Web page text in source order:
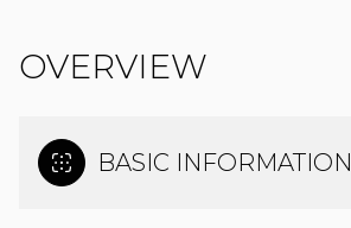
OVERVIEW
BASIC INFORMATION